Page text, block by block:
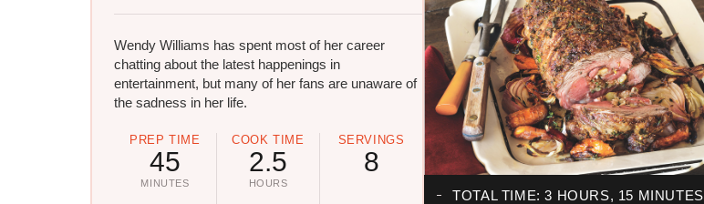
Wendy Williams has spent most of her career
chatting about the latest happenings in
entertainment, but many of her fans are unaware of
the sadness in her life.
PREP TIME
45
MINUTES
COOK TIME
2.5
HOURS
SERVINGS
8
TOTAL TIME: 3 HOURS, 15 MINUTES